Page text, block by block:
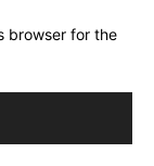
browser for the